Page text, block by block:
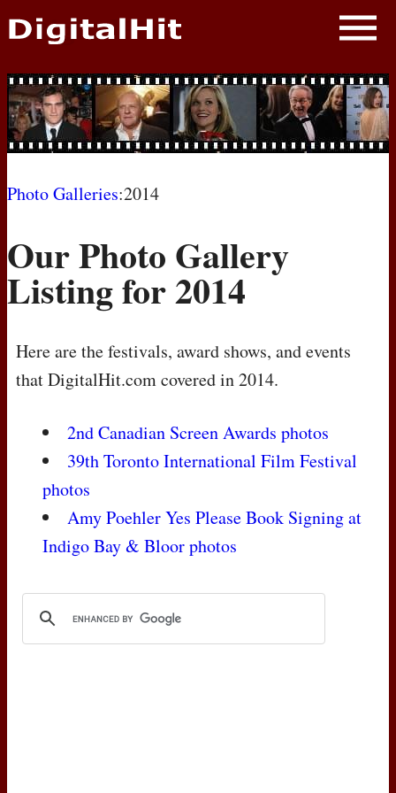
NEWS
PHOTOS
BIOS
MOVIES
Photo Galleries:2014
Our Photo Gallery
Listing for 2014
Here are the festivals, award shows, and events
that DigitalHit.com covered in 2014.
2nd Canadian Screen Awards photos
39th Toronto International Film Festival
photos
Amy Poehler Yes Please Book Signing at
Indigo Bay & Bloor photos